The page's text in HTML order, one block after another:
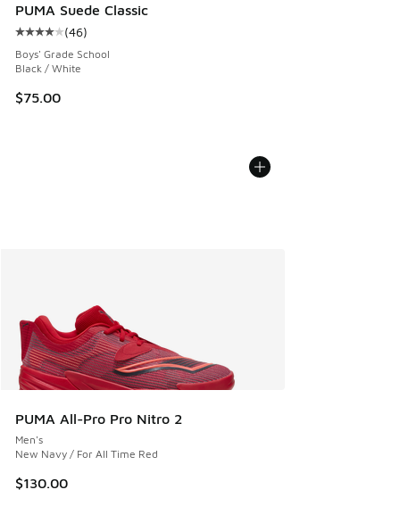
PUMA Suede Classic
Average customer rating - [4 out of 5 stars], 46 reviews
(46)
Boys' Grade School
Black / White
$75.00
PUMA All-Pro Pro Nitro 2
Men's
New Navy / For All Time Red
$130.00